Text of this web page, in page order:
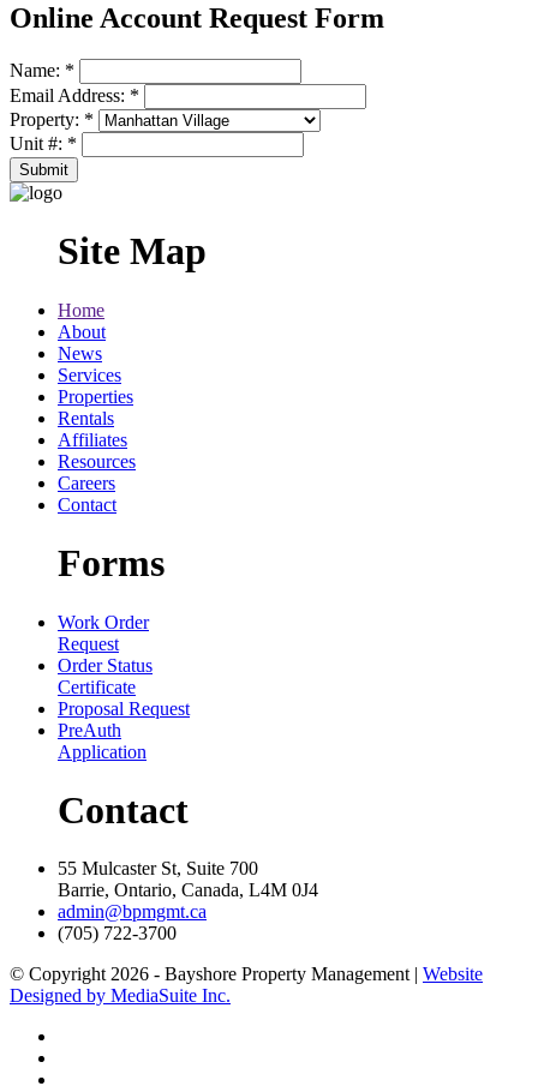
Online Account Request Form
Name: *
Email Address: *
Property: *
Unit #: *
Site Map
Home
About
News
Services
Properties
Rentals
Affiliates
Resources
Careers
Contact
Forms
Work Order
Request
Order Status
Certificate
Proposal Request
PreAuth
Application
Contact
55 Mulcaster St, Suite 700
Barrie, Ontario, Canada, L4M 0J4
admin@bpmgmt.ca
(705) 722-3700
© Copyright 2026 - Bayshore Property Management | Website
Designed by MediaSuite Inc.